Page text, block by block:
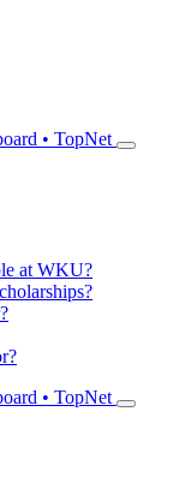
• TopNet
at WKU?
• TopNet